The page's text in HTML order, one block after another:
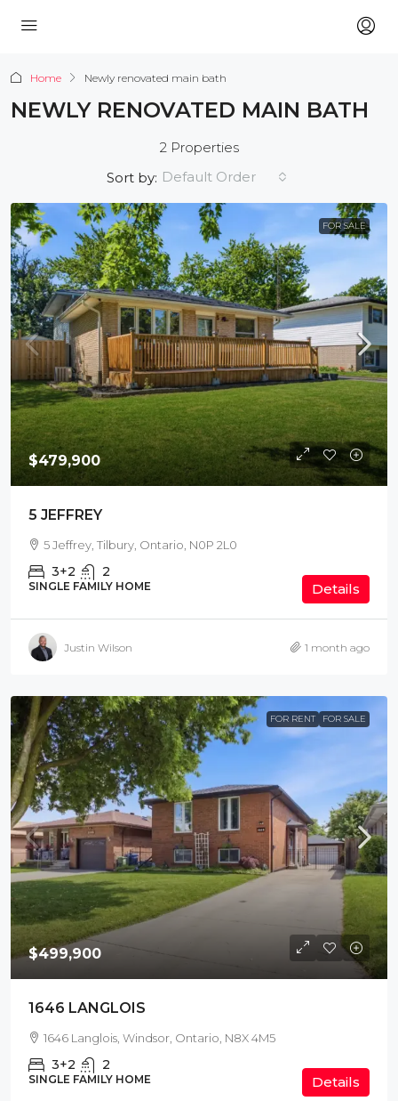
Home Newly renovated main bath
NEWLY RENOVATED MAIN BATH
2 Properties
Sort by: Default Order
FOR SALE
$479,900
5 JEFFREY
5 Jeffrey, Tilbury, Ontario, N0P 2L0
3+2 2
SINGLE FAMILY HOME Details
Justin Wilson 1 month ago
FOR RENT FOR SALE
$499,900
1646 LANGLOIS
1646 Langlois, Windsor, Ontario, N8X 4M5
3+2 2
SINGLE FAMILY HOME Details